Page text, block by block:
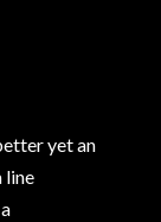
yet an
line